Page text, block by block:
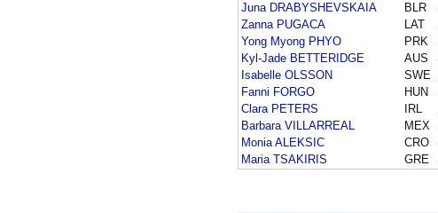
Juna DRABYSHEVSKAIA
BLR
Zanna PUGACA
LAT
Yong Myong PHYO
PRK
Kyl-Jade BETTERIDGE
AUS
Isabelle OLSSON
SWE
Fanni FORGO
HUN
Clara PETERS
IRL
Barbara VILLARREAL
MEX
Monia ALEKSIC
CRO
Maria TSAKIRIS
GRE